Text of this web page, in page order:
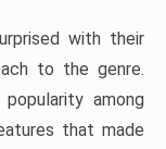
with their
to the genre.
among
that made